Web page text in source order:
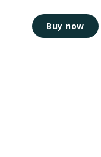
Buy now